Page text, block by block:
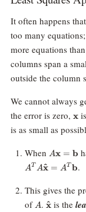
It often happens that
too many equations;
more equations
columns span a
outside the column
We cannot always
the error is zero, x
is as small as
When Ax = b
AT Ax
^ = AT b.
This gives the
of A
A. x
^is the